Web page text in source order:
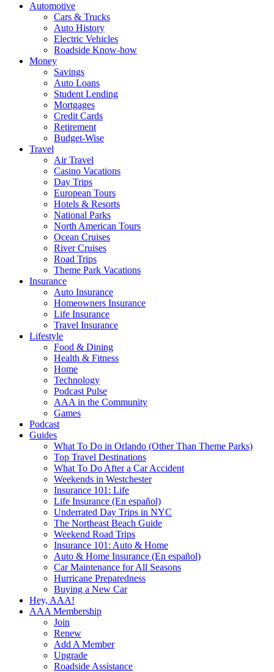
Automotive
Cars & Trucks
Auto History
Electric Vehicles
Roadside Know-how
Money
Savings
Auto Loans
Student Lending
Mortgages
Credit Cards
Retirement
Budget-Wise
Travel
Air Travel
Casino Vacations
Day Trips
European Tours
Hotels & Resorts
National Parks
North American Tours
Ocean Cruises
River Cruises
Road Trips
Theme Park Vacations
Insurance
Auto Insurance
Homeowners Insurance
Life Insurance
Travel Insurance
Lifestyle
Food & Dining
Health & Fitness
Home
Technology
Podcast Pulse
AAA in the Community
Games
Podcast
Guides
What To Do in Orlando (Other Than Theme Parks)
Top Travel Destinations
What To Do After a Car Accident
Weekends in Westchester
Insurance 101: Life
Life Insurance (En español)
Underrated Day Trips in NYC
The Northeast Beach Guide
Weekend Road Trips
Insurance 101: Auto & Home
Auto & Home Insurance (En español)
Car Maintenance for All Seasons
Hurricane Preparedness
Buying a New Car
Hey, AAA!
AAA Membership
Join
Renew
Add A Member
Upgrade
Roadside Assistance